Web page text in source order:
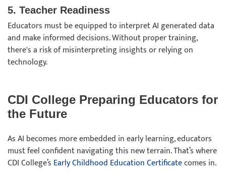
5. Teacher Readiness
Educators must be equipped to interpret AI generated data
and make informed decisions. Without proper training,
there's a risk of misinterpreting insights or relying on
technology.
CDI College Preparing Educators for
the Future
As AI becomes more embedded in early learning, educators
must feel confident navigating this new terrain. That’s where
CDI College’s Early Childhood Education Certificatecomes in.